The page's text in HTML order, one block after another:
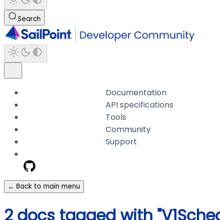
Search
Documentation
API specifications
Tools
Community
Support
← Back to main menu
2 docs tagged with